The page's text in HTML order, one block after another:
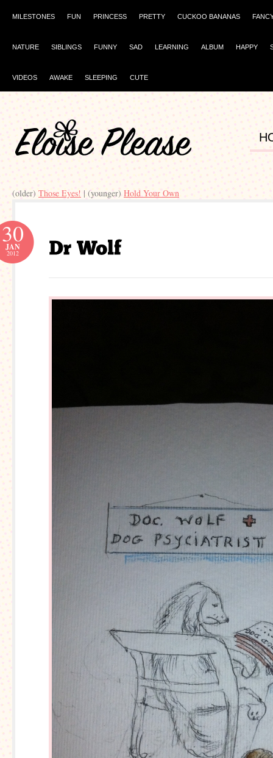
MILESTONES FUN PRINCESS PRETTY CUCKOO BANANAS
NATURE SIBLINGS FUNNY SAD LEARNING ALBUM HAPPY
VIDEOS AWAKE SLEEPING CUTE
(older) Those Eyes! | (younger) Hold Your Own
30
JAN
2012